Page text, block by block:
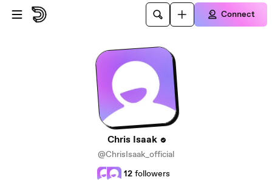
Skip to main content
Connect
Chris Isaak
@ChrisIsaak_official
12 followers